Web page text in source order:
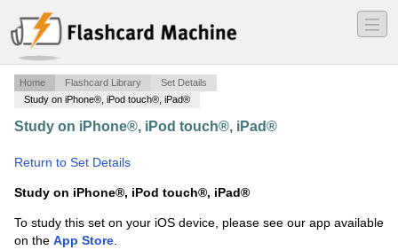
―
―
―
Home Flashcard Library
Set Details
Study on iPhone®, iPod touch®, iPad®
Study on iPhone®, iPod touch®, iPad®
Return to Set Details
Study on iPhone®, iPod touch®, iPad®
To study this set on your iOS device, please see our app available
on the App Store.